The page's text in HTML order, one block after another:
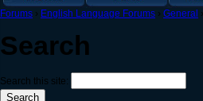
Forums › English Language Forums › General ›
Search
Search this site: